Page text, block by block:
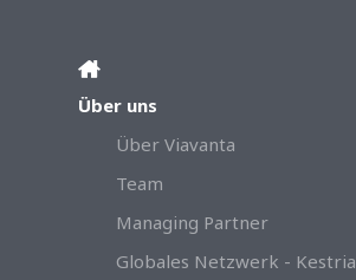
Über uns
Über Viavanta
Team
Managing Partner
Globales Netzwerk - Kestria